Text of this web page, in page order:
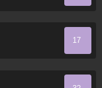
17